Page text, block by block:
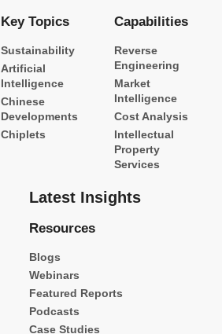
Key Topics
Sustainability
Artificial
Intelligence
Chinese
Developments
Chiplets
Capabilities
Reverse
Engineering
Market
Intelligence
Cost Analysis
Intellectual
Property
Services
Latest Insights
Resources
Blogs
Webinars
Featured Reports
Podcasts
Case Studies